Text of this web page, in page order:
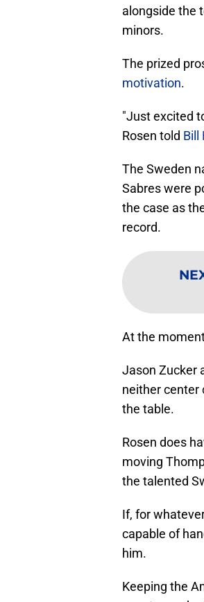
alongside the
minors.
The prized
motivation.
"Just excited
Rosen told Bill
The Sweden
Sabres were
the case as
record.
At the
Jason Zucker
neither center
the table.
Rosen does
moving
the talented
If, for
capable of
him.
Keeping the